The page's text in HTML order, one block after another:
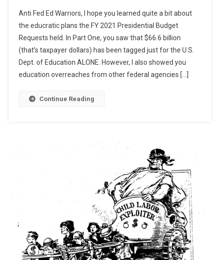
Anti Fed Ed Warriors, I hope you learned quite a bit about
the educratic plans the FY 2021 Presidential Budget
Requests held. In Part One, you saw that $66.6 billion
(that’s taxpayer dollars) has been tagged just for the U.S.
Dept. of Education ALONE. However, I also showed you
education overreaches from other federal agencies […]
Continue Reading